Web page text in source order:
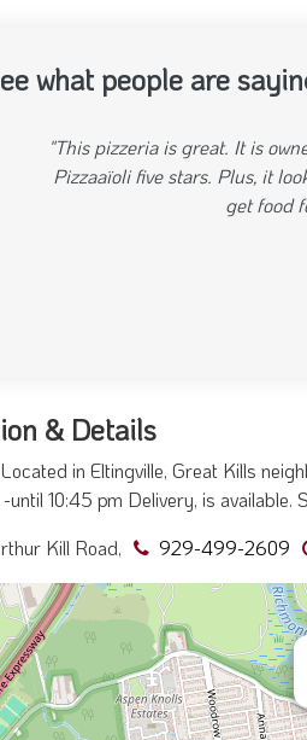
what people are
"Great place
in Eltingville, Great Kills
-until 10:45 pm Delivery, is available.
Kill Road,
929-499-2609